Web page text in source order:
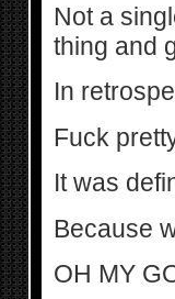
Not a
thing and
In
Fuck
It was
Because
OH MY